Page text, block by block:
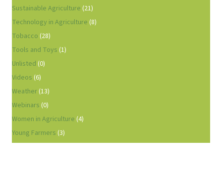
Sustainable Agriculture (21)
Technology in Agriculture (8)
Tobacco (28)
Tools and Toys (1)
Unlisted (0)
Videos (6)
Weather(13)
Webinars (0)
Women in Agriculture (4)
Young Farmers (3)